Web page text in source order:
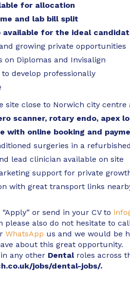
for allocation
and lab bill split
available for the ideal
growing private opportunities
on Diplomas and Invisalign
develop professionally
site close to Norwich city centre
scanner, rotary endo, apex
with online booking and
surgeries in a
lead clinician available on site
support for private
with great transport links
or send in your CV to
please also do not hesitate to
WhatsApp us and we would be
about this great opportunity.
any other Dental roles across
jobs/dental-jobs/.